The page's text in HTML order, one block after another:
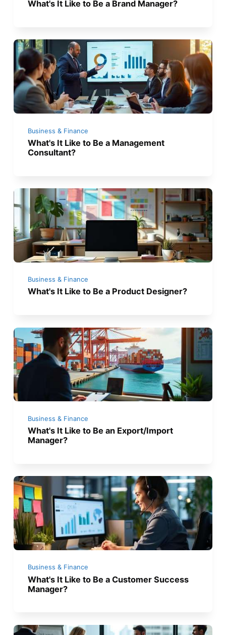
What's It Like to Be a Brand Manager?
Business & Finance
What's It Like to Be a Management
Consultant?
Business & Finance
What's It Like to Be a Product Designer?
Business & Finance
What's It Like to Be an Export/Import
Manager?
Business & Finance
What's It Like to Be a Customer Success
Manager?